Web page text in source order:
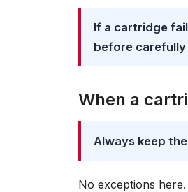
If a cartridge
before
When a
Always keep
No exceptions